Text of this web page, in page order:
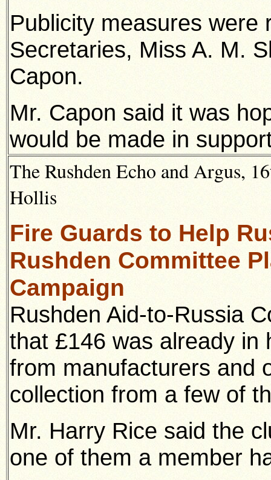
Publicity measures were
Secretaries, Miss A. M.
Capon.
Mr. Capon said it was
would be made in
The Rushden Echo and Argus,
Hollis
Fire Guards to Help
Rushden Committee
Campaign
Rushden Aid-to-Russia
that £146 was already in
from manufacturers and
collection from a few of
Mr. Harry Rice said the
one of them a member